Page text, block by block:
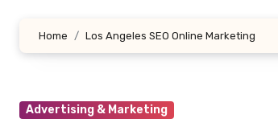
Home Los Angeles SEO Online Marketing
Advertising & Marketing